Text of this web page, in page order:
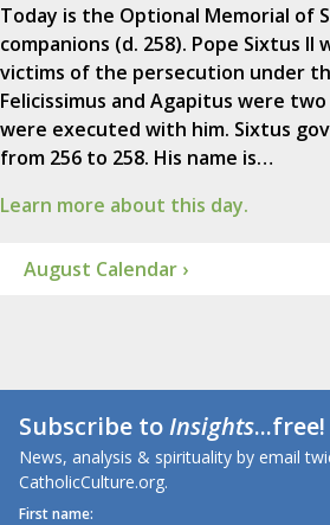
Today is the Optional Memorial of
companions (d. 258). Pope Sixtus
victims of the persecution under
Felicissimus and Agapitus were
were executed with him. Sixtus
from 256 to 258. His name is…
Learn more about this day.
August Calendar ›
Subscribe toInsights...free!
News, analysis & spirituality by email
CatholicCulture.org.
First name: